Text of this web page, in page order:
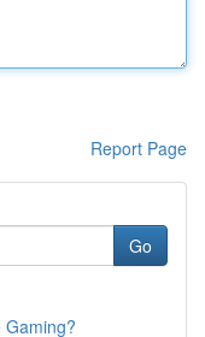
Report Page
Go